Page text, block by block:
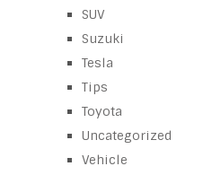
SUV
Suzuki
Tesla
Tips
Toyota
Uncategorized
Vehicle